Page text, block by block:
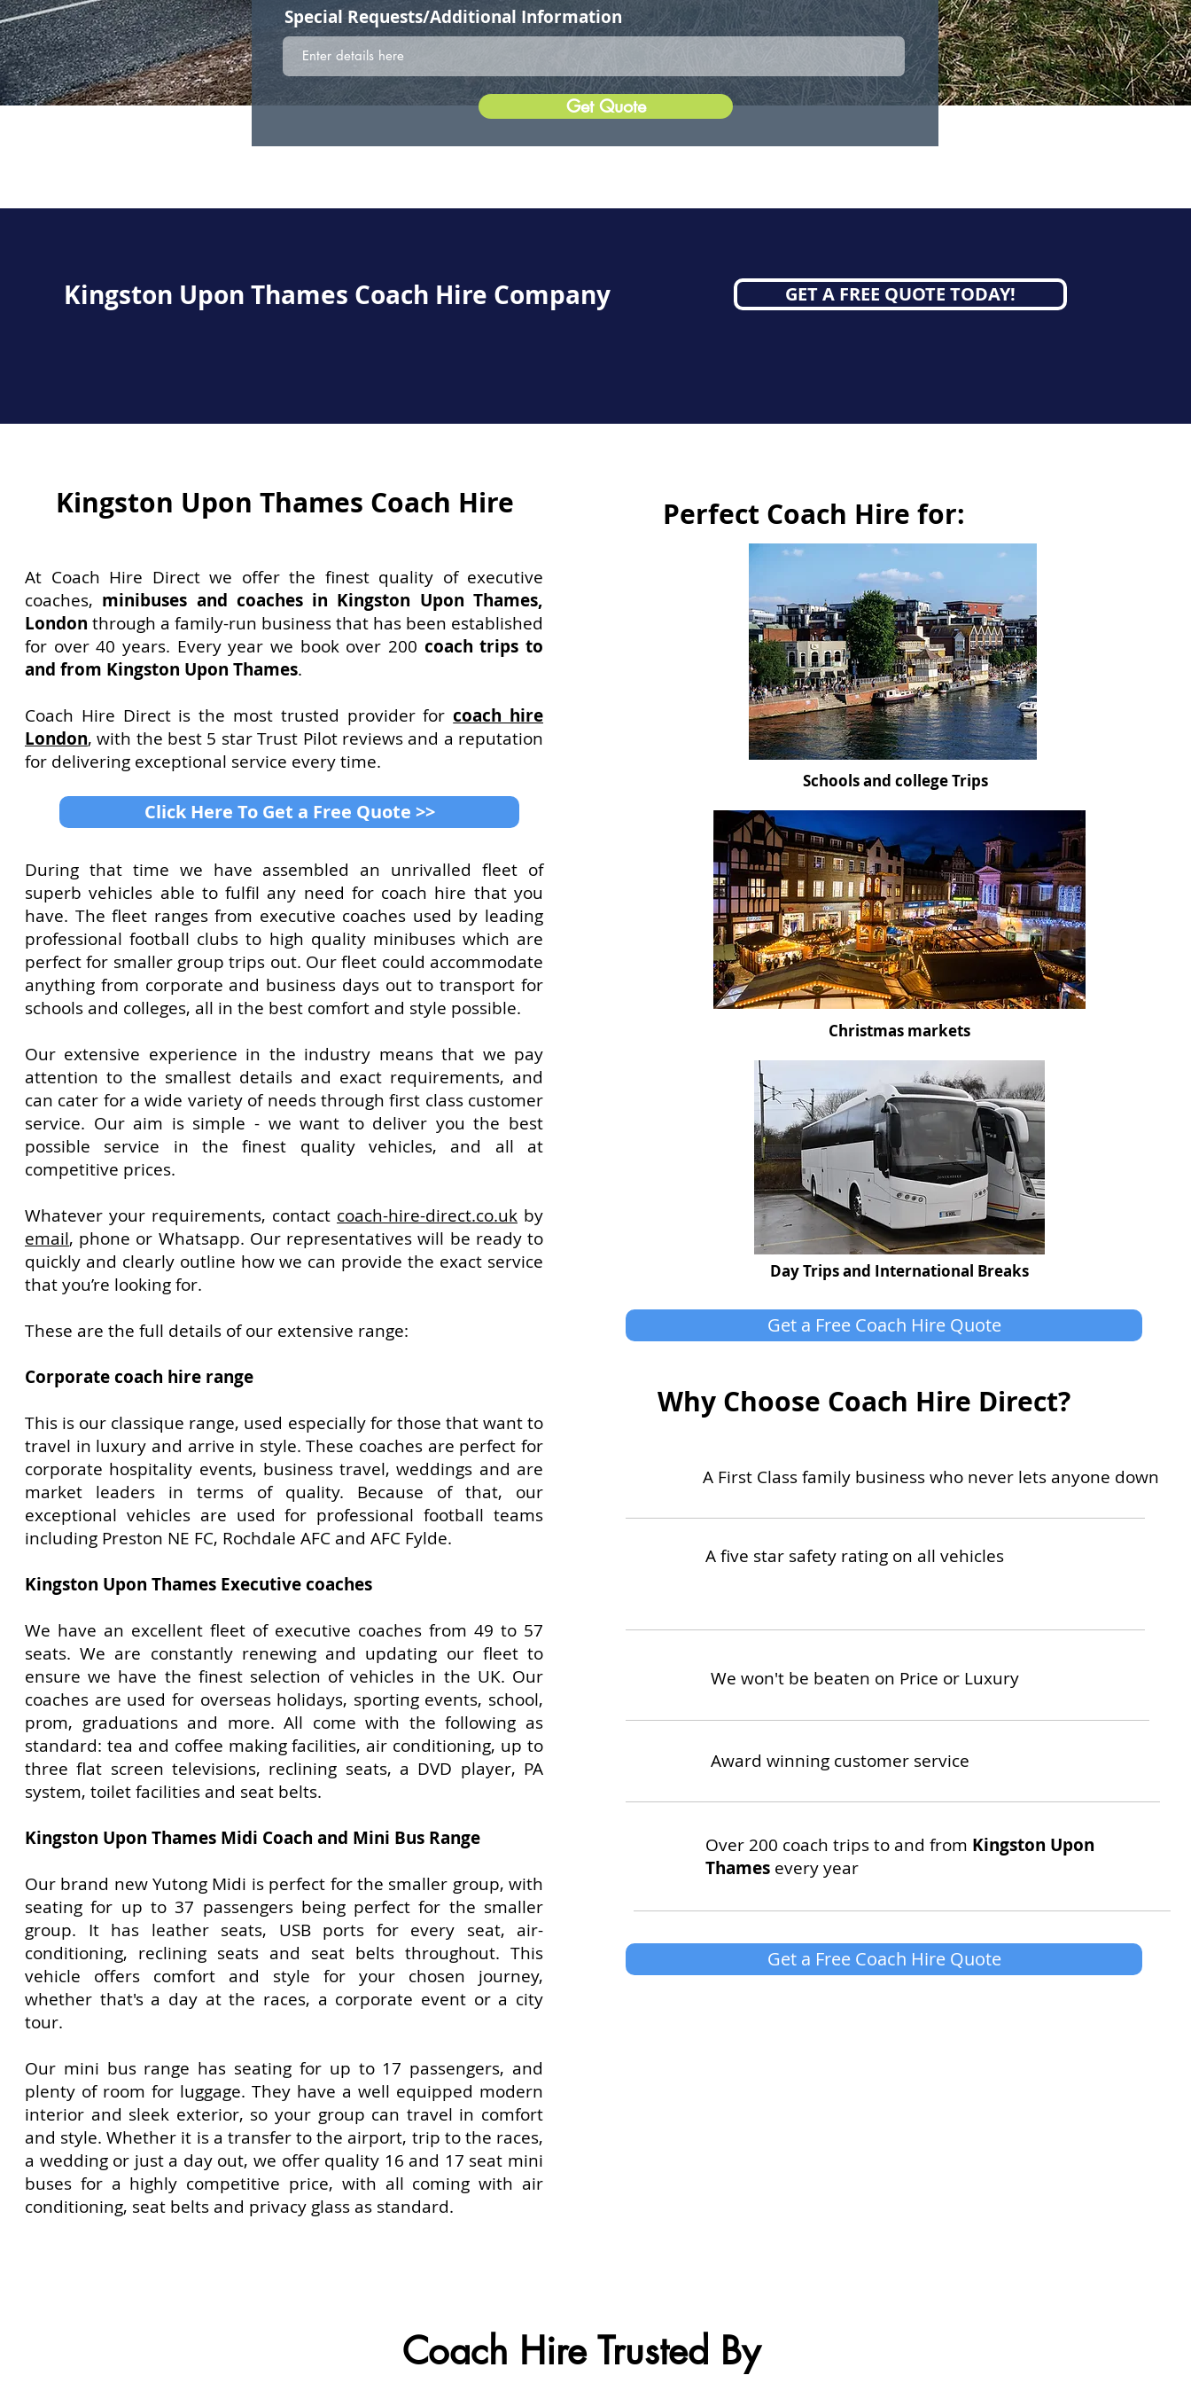
Special Requests/Additional Information
Get Quote
Kingston Upon Thames Coach Hire Company GET A FREE QUOTE TODAY!
Kingston Upon Thames Coach Hire
At Coach Hire Direct we offer the finest quality of executive
coaches, minibuses and coaches in Kingston Upon Thames,
London through a family-run business that has been established
for over 40 years. Every year we book over 200 coach trips to
and from Kingston Upon Thames.
Coach Hire Direct is the most trusted provider forcoach hire
London, with the best 5 star Trust Pilot reviews and a reputation
for delivering exceptional service every time.
Click Here To Get a Free Quote >>
During that time we have assembled an unrivalled fleet of
superb vehicles able to fulfil any need for coach hire that you
have. The fleet ranges from executive coaches used by leading
professional football clubs to high quality minibuses which are
perfect for smaller group trips out. Our fleet could accommodate
anything from corporate and business days out to transport for
schools and colleges, all in the best comfort and style possible.
Our extensive experience in the industry means that we pay
attention to the smallest details and exact requirements, and
can cater for a wide variety of needs through first class customer
service. Our aim is simple - we want to deliver you the best
possible service in the finest quality vehicles, and all at
competitive prices.
Whatever your requirements, contact coach-hire-direct.co.uk by
email, phone or Whatsapp. Our representatives will be ready to
quickly and clearly outline how we can provide the exact service
that you’re looking for.
These are the full details of our extensive range:
Corporate coach hire range
This is our classique range, used especially for those that want to
travel in luxury and arrive in style. These coaches are perfect for
corporate hospitality events, business travel, weddings and are
market leaders in terms of quality. Because of that, our
exceptional vehicles are used for professional football teams
including Preston NE FC, Rochdale AFC and AFC Fylde.
Kingston Upon Thames Executive coaches
We have an excellent fleet of executive coaches from 49 to 57
seats. We are constantly renewing and updating our fleet to
ensure we have the finest selection of vehicles in the UK. Our
coaches are used for overseas holidays, sporting events, school,
prom, graduations and more. All come with the following as
standard: tea and coffee making facilities, air conditioning, up to
three flat screen televisions, reclining seats, a DVD player, PA
system, toilet facilities and seat belts.
Kingston Upon Thames Midi Coach and Mini Bus Range
Our brand new Yutong Midi is perfect for the smaller group, with
seating for up to 37 passengers being perfect for the smaller
group. It has leather seats, USB ports for every seat, air-
conditioning, reclining seats and seat belts throughout. This
vehicle offers comfort and style for your chosen journey,
whether that's a day at the races, a corporate event or a city
tour.
Our mini bus range has seating for up to 17 passengers, and
plenty of room for luggage. They have a well equipped modern
interior and sleek exterior, so your group can travel in comfort
and style. Whether it is a transfer to the airport, trip to the races,
a wedding or just a day out, we offer quality 16 and 17 seat mini
buses for a highly competitive price, with all coming with air
conditioning, seat belts and privacy glass as standard.
Perfect Coach Hire for:
Schools and college Trips
Christmas markets
Day Trips and International Breaks
Get a Free Coach Hire Quote
Why Choose Coach Hire Direct?
A First Class family business who never lets anyone down
A five star safety rating on all vehicles
We won't be beaten on Price or Luxury
Award winning customer service
Over 200 coach trips to and from Kingston Upon
Thames every year
Get a Free Coach Hire Quote
Coach Hire Trusted By